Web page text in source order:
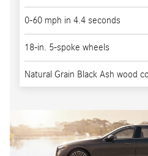
0-60 mph in 4.4 seconds
18-in. 5-spoke wheels
Natural Grain Black Ash wood